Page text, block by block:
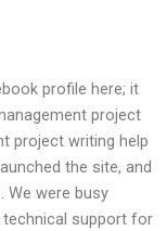
profile here; it
project
project writing help
the site, and
We were busy
support for